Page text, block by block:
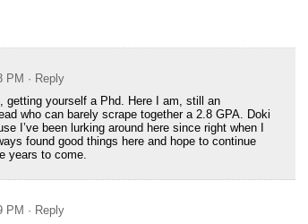
PM · Reply
getting yourself a Phd. Here I am, still an
who can barely scrape together a 2.8 GPA. Doki
I’ve been lurking around here since right when I
found good things here and hope to continue
years to come.
PM · Reply